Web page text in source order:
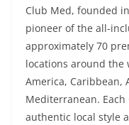
Club Med, founded
pioneer of the all-
approximately 70
locations around
America, Caribbean,
Mediterranean.
authentic local style